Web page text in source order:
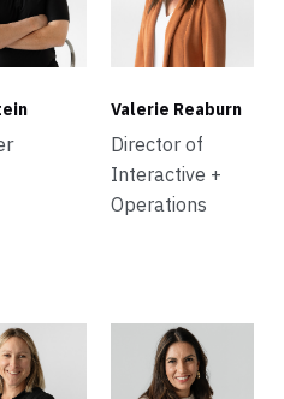
Valerie Reaburn
Director of
Interactive +
Operations